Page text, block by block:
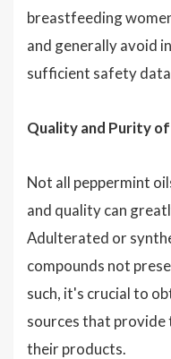
breastfeeding
and generally avoid
sufficient safety
Quality and Purity
Not all peppermint
and quality can
Adulterated or
compounds not
such, it's crucial to
sources that
their products.